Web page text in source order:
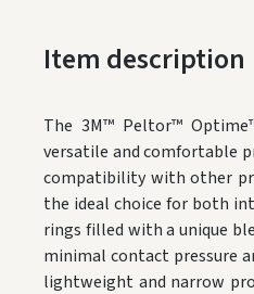
Item description
The 3M™ Peltor™
versatile and comfortable
compatibility with other
the ideal choice for both
rings filled with a unique
minimal contact pressure
lightweight and narrow